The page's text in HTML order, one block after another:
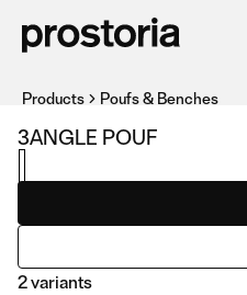
3ANGLE POUF
2 variants
Products Poufs & Benches